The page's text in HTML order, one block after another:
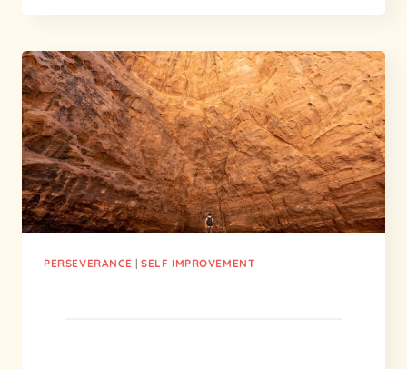
SUCCEED:
EXAMPLES
OF
PERSEVERANCE
PERSEVERANCE | SELF IMPROVEMENT